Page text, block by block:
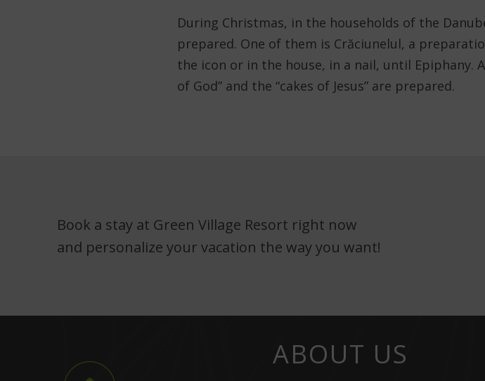
During Christmas, in the households of the
prepared. One of them is Crăciunelul, a
the icon or in the house, in a nail, until Epiphany.
of God” and the “cakes of Jesus” are prepared.
Book a stay at Green Village Resort right now
and personalize your vacation the way you want!
ABOUT US